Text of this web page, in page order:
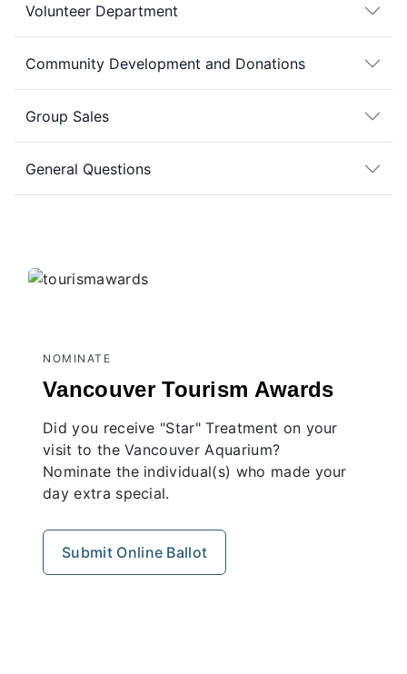
Volunteer Department
Community Development and Donations
Group Sales
General Questions
NOMINATE
Vancouver Tourism Awards
Did you receive "Star" Treatment on your
visit to the Vancouver Aquarium?
Nominate the individual(s) who made your
day extra special.
Submit Online Ballot